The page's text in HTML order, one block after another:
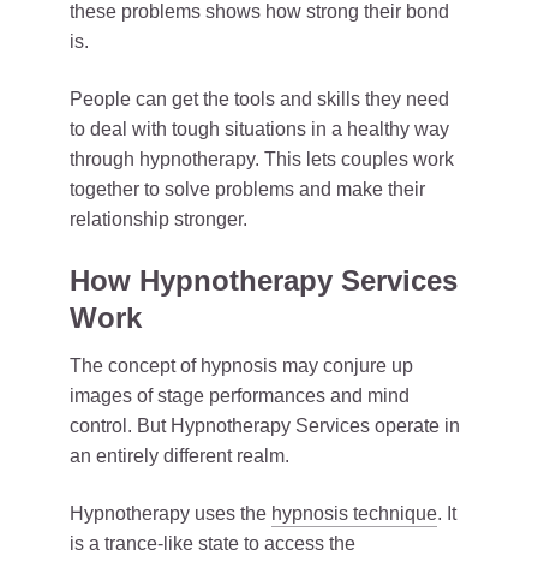
these problems shows how strong their bond
is.
People can get the tools and skills they need
to deal with tough situations in a healthy way
through hypnotherapy. This lets couples work
together to solve problems and make their
relationship stronger.
How Hypnotherapy Services
Work
The concept of hypnosis may conjure up
images of stage performances and mind
control. But Hypnotherapy Services operate in
an entirely different realm.
Hypnotherapy uses the hypnosis technique. It
is a trance-like state to access the